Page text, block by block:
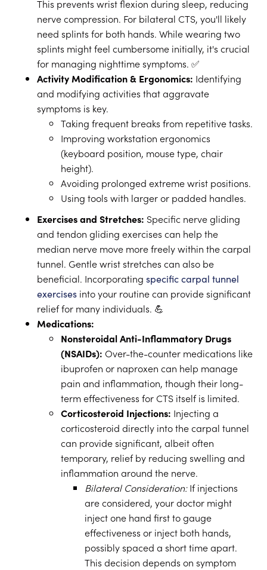
This prevents wrist flexion during sleep, reducing
nerve compression. For bilateral CTS, you'll likely
need splints for both hands. While wearing two
splints might feel cumbersome initially, it's crucial
for managing nighttime symptoms. ✅
Activity Modification & Ergonomics: Identifying
and modifying activities that aggravate
symptoms is key.
Taking frequent breaks from repetitive tasks.
Improving workstation ergonomics
(keyboard position, mouse type, chair
height).
Avoiding prolonged extreme wrist positions.
Using tools with larger or padded handles.
Exercises and Stretches: Specific nerve gliding
and tendon gliding exercises can help the
median nerve move more freely within the carpal
tunnel. Gentle wrist stretches can also be
beneficial. Incorporatingspecific carpal tunnel
exercises into your routine can provide significant
relief for many individuals. 💪
Medications:
Nonsteroidal Anti-Inflammatory Drugs
(NSAIDs): Over-the-counter medications like
ibuprofen or naproxen can help manage
pain and inflammation, though their long-
term effectiveness for CTS itself is limited.
Corticosteroid Injections: Injecting a
corticosteroid directly into the carpal tunnel
can provide significant, albeit often
temporary, relief by reducing swelling and
inflammation around the nerve.
Bilateral Consideration:If injections
are considered, your doctor might
inject one hand first to gauge
effectiveness or inject both hands,
possibly spaced a short time apart.
This decision depends on symptom